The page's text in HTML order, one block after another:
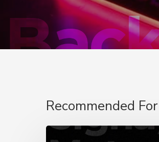
Recommended
Signage